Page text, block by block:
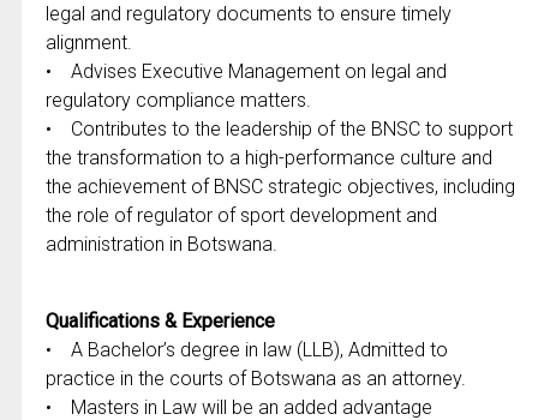
legal and regulatory documents to ensure timely
alignment.
• Advises Executive Management on legal and
regulatory compliance matters.
• Contributes to the leadership of the BNSC to support
the transformation to a high-performance culture and
the achievement of BNSC strategic objectives, including
the role of regulator of sport development and
administration in Botswana.
Qualifications & Experience
• A Bachelor’s degree in law (LLB), Admitted to
practice in the courts of Botswana as an attorney.
• Masters in Law will be an added advantage